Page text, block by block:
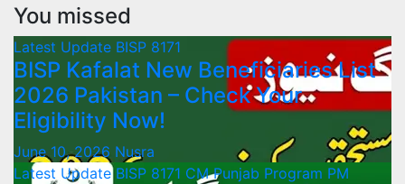
You missed
Latest Update BISP 8171
BISP Kafalat New Beneficiaries List
2026 Pakistan – Check Your
Eligibility Now!
June 10, 2026 Nusra
Latest UpdateBISP 8171 CM Punjab Program PM